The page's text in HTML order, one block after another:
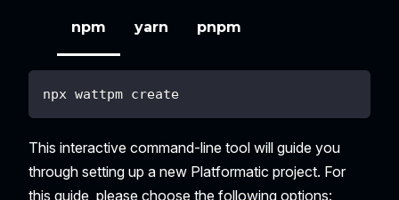
npm yarn pnpm
npx wattpm create
This interactive command-line tool will guide you
through setting up a new Platformatic project. For
this guide, please choose the following options: